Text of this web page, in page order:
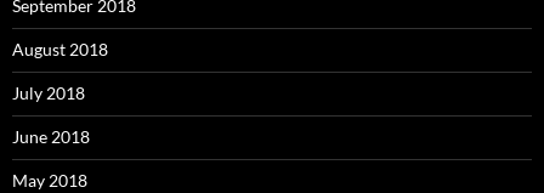
September 2018
August 2018
July 2018
June 2018
May 2018